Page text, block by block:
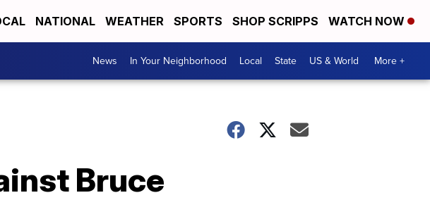
NATIONAL WEATHER SPORTS SHOP SCRIPPS WATCH NOW
News In Your Neighborhood Local State US & World More +
Bruce